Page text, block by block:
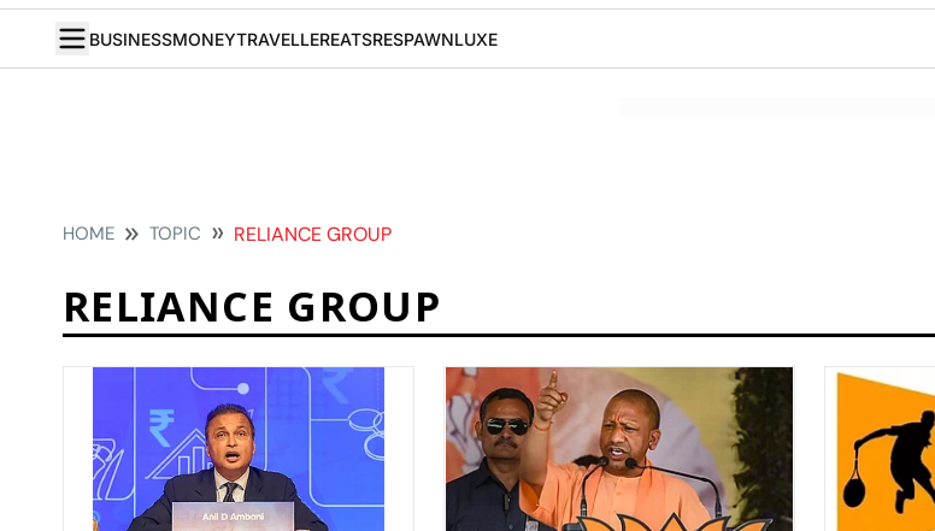
BUSINESSMONEYTRAVELLEREATSRESPAWNLUXE
HOME TOPIC RELIANCE GROUP
RELIANCE GROUP